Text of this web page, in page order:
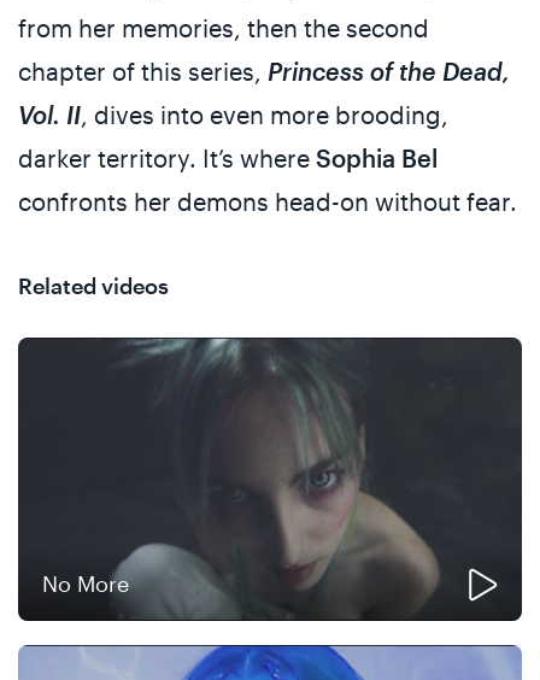
from her memories, then the second
chapter of this series, Princess of the Dead,
Vol. II , dives into even more brooding,
darker territory. It’s where Sophia Bel
confronts her demons head-on without fear.
Related videos
No More